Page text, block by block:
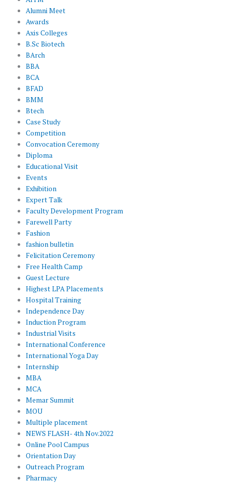
Alumni Meet
Awards
Axis Colleges
B.Sc Biotech
BArch
BBA
BCA
BFAD
BMM
Btech
Case Study
Competition
Convocation Ceremony
Diploma
Educational Visit
Events
Exhibition
Expert Talk
Faculty Development Program
Farewell Party
Fashion
fashion bulletin
Felicitation Ceremony
Free Health Camp
Guest Lecture
Highest LPA Placements
Hospital Training
Independence Day
Induction Program
Industrial Visits
International Conference
International Yoga Day
Internship
MBA
MCA
Memar Summit
MOU
Multiple placement
NEWS FLASH- 4th Nov.2022
Online Pool Campus
Orientation Day
Outreach Program
Pharmacy